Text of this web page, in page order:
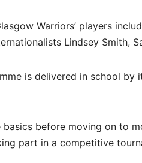
Warriors’ players
Lindsey Smith,
is delivered in school
before moving on to
part in a competitive